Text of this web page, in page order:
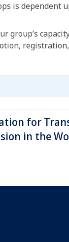
is dependent
group’s
for
in the